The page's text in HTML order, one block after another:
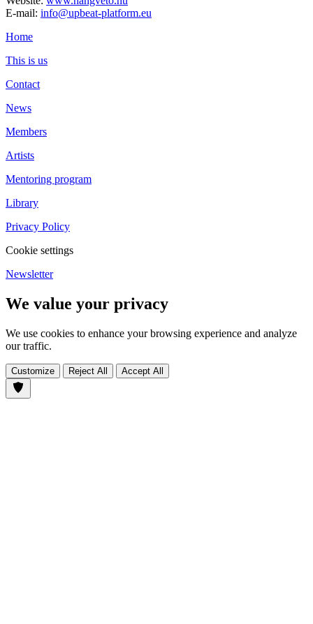
E-mail: info@upbeat-platform.eu
Home
This is us
Contact
News
Members
Artists
Mentoring program
Library
Privacy Policy
Cookie settings
Newsletter
We value your privacy
We use cookies to enhance your browsing experience and analyze
our traffic.
Customize Reject All Accept All